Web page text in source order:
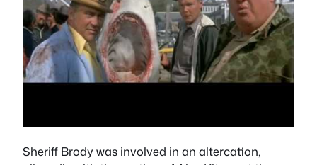
Sheriff Brody was involved in an altercation,